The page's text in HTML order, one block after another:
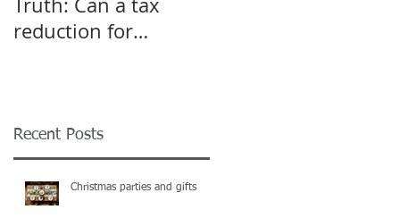
reduction for
Recent Posts
Christmas parties and gifts